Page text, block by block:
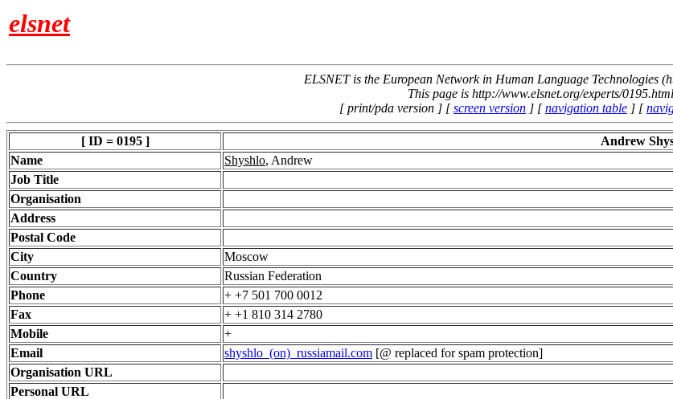
elsnet
ELSNET is the European Network in Human Language Technologies
This page is http://www.elsnet.org/experts/0195.html
[ print/pda version ] [screen version ] [navigation table ] [
[ ID = 0195 ]
Andrew
Name
Shyshlo, Andrew
Job Title
Organisation
Address
Postal Code
City
Moscow
Country
Russian Federation
Phone
+ +7 501 700 0012
Fax
+ +1 810 314 2780
Mobile
+
Email
shyshlo_(on)_russiamail.com [@ replaced for spam protection]
Organisation URL
Personal URL